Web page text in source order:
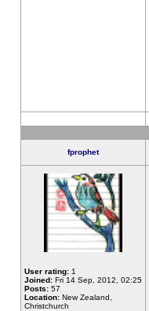
fprophet
User rating: 1
Joined: Fri 14 Sep, 2012, 02:25
Posts: 57
Location: New Zealand,
Christchurch